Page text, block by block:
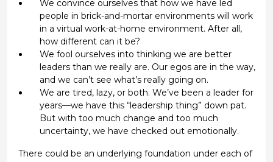
We convince ourselves that how we have led
people in brick-and-mortar environments will work
in a virtual work-at-home environment. After all,
how different can it be?
We fool ourselves into thinking we are better
leaders than we really are. Our egos are in the way,
and we can’t see what’s really going on.
We are tired, lazy, or both. We’ve been a leader for
years—we have this “leadership thing” down pat.
But with too much change and too much
uncertainty, we have checked out emotionally.
There could be an underlying foundation under each of